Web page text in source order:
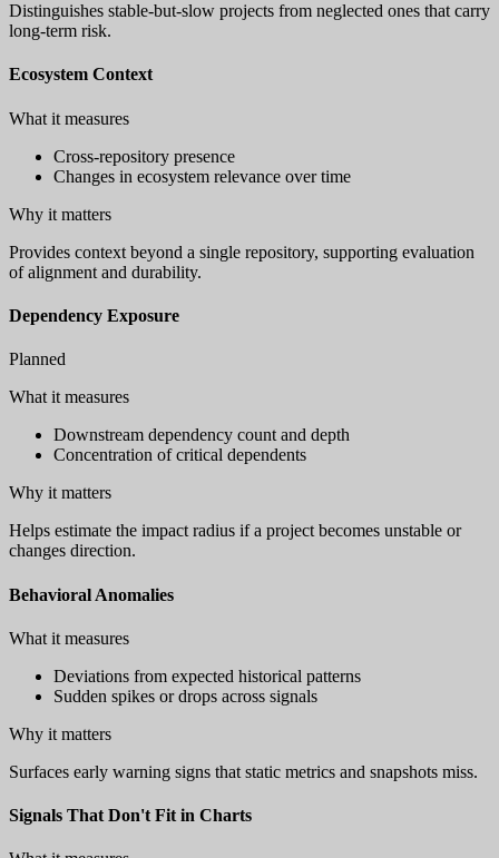
Distinguishes stable-but-slow projects from neglected ones that carry
long-term risk.
Ecosystem Context
What it measures
Cross-repository presence
Changes in ecosystem relevance over time
Why it matters
Provides context beyond a single repository, supporting evaluation
of alignment and durability.
Dependency Exposure
Planned
What it measures
Downstream dependency count and depth
Concentration of critical dependents
Why it matters
Helps estimate the impact radius if a project becomes unstable or
changes direction.
Behavioral Anomalies
What it measures
Deviations from expected historical patterns
Sudden spikes or drops across signals
Why it matters
Surfaces early warning signs that static metrics and snapshots miss.
Signals That Don't Fit in Charts